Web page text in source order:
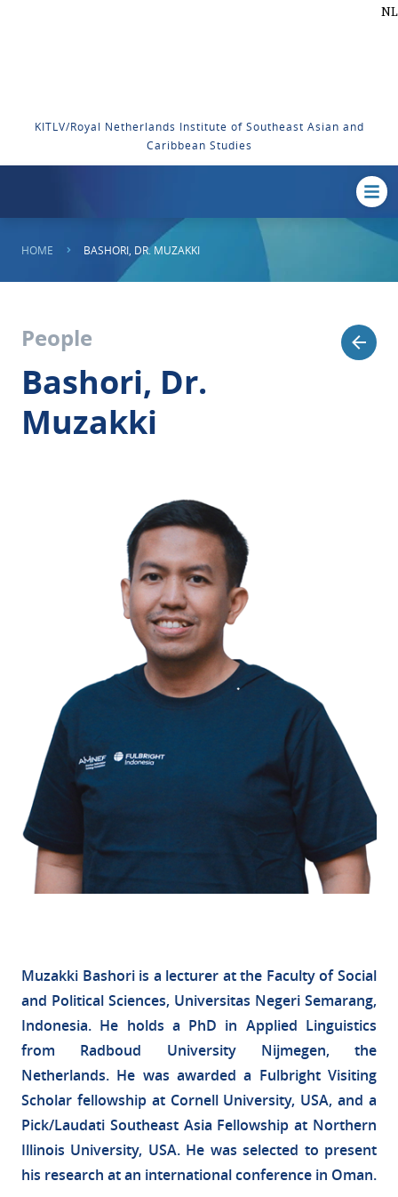
NL
KITLV/Royal Netherlands Institute of Southeast Asian and
Caribbean Studies
HOME BASHORI, DR. MUZAKKI
People
Bashori, Dr.
Muzakki
Muzakki Bashori is a lecturer at the Faculty of Social
and Political Sciences, Universitas Negeri Semarang,
Indonesia. He holds a PhD in Applied Linguistics
from Radboud University Nijmegen, the
Netherlands. He was awarded a Fulbright Visiting
Scholar fellowship at Cornell University, USA, and a
Pick/Laudati Southeast Asia Fellowship at Northern
Illinois University, USA. He was selected to present
his research at an international conference in Oman.